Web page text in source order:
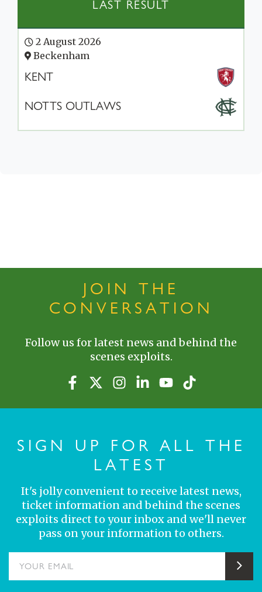
LAST RESULT
2 August 2026
Beckenham
KENT
NOTTS OUTLAWS
JOIN THE
CONVERSATION
Follow us for latest news and behind the
scenes exploits.
SIGN UP FOR ALL THE
LATEST
It's jolly convenient to receive latest news,
ticket information and behind the scenes
exploits direct to your inbox and we'll never
pass on your information to others.